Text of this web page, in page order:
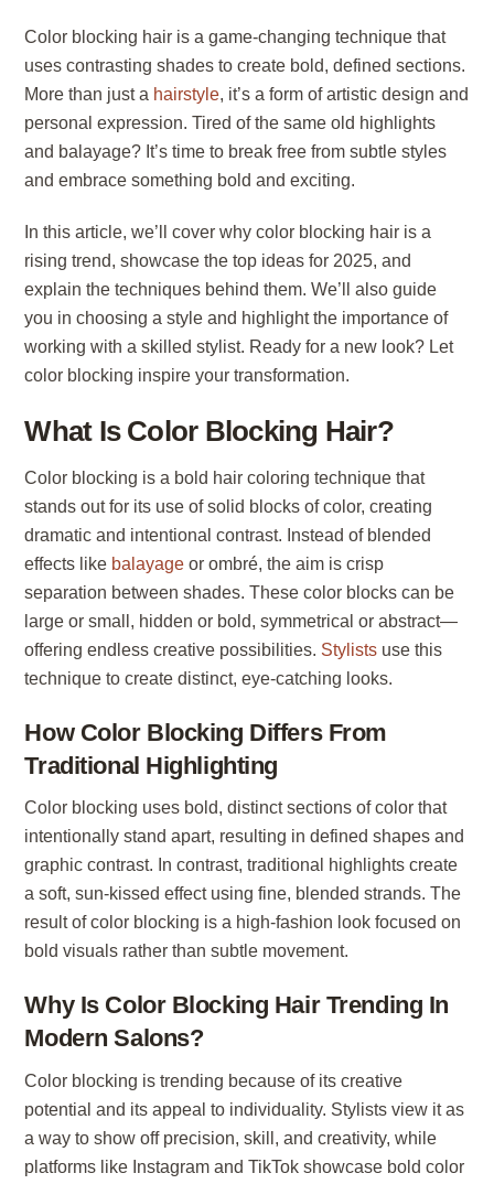
Color blocking hair is a game-changing technique that
uses contrasting shades to create bold, defined sections.
More than just a hairstyle, it’s a form of artistic design and
personal expression. Tired of the same old highlights
and balayage? It’s time to break free from subtle styles
and embrace something bold and exciting.
In this article, we’ll cover why color blocking hair is a
rising trend, showcase the top ideas for 2025, and
explain the techniques behind them. We’ll also guide
you in choosing a style and highlight the importance of
working with a skilled stylist. Ready for a new look? Let
color blocking inspire your transformation.
What Is Color Blocking Hair?
Color blocking is a bold hair coloring technique that
stands out for its use of solid blocks of color, creating
dramatic and intentional contrast. Instead of blended
effects like balayage or ombré, the aim is crisp
separation between shades. These color blocks can be
large or small, hidden or bold, symmetrical or abstract—
offering endless creative possibilities. Stylists use this
technique to create distinct, eye-catching looks.
How Color Blocking Differs From
Traditional Highlighting
Color blocking uses bold, distinct sections of color that
intentionally stand apart, resulting in defined shapes and
graphic contrast. In contrast, traditional highlights create
a soft, sun-kissed effect using fine, blended strands. The
result of color blocking is a high-fashion look focused on
bold visuals rather than subtle movement.
Why Is Color Blocking Hair Trending In
Modern Salons?
Color blocking is trending because of its creative
potential and its appeal to individuality. Stylists view it as
a way to show off precision, skill, and creativity, while
platforms like Instagram and TikTok showcase bold color